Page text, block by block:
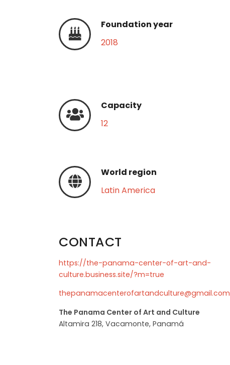
Foundation year
2018
Capacity
12
World region
Latin America
CONTACT
https://the-panama-center-of-art-and-
culture.business.site/?m=true
thepanamacenterofartandculture@gmail.com
The Panama Center of Art and Culture
Altamira 218, Vacamonte, Panamá